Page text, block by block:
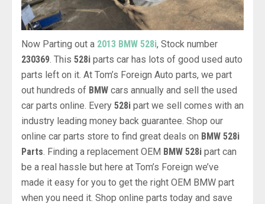
Now Parting out a 2013 BMW 528i, Stock number
230369 . This 528i parts car has lots of good used auto
parts left on it. At Tom’s Foreign Auto parts, we part
out hundreds of BMW cars annually and sell the used
car parts online. Every 528i part we sell comes with an
industry leading money back guarantee. Shop our
online car parts store to find great deals on BMW 528i
Parts . Finding a replacement OEM BMW 528i part can
be a real hassle but here at Tom’s Foreign we’ve
made it easy for you to get the right OEM BMW part
when you need it. Shop online parts today and save